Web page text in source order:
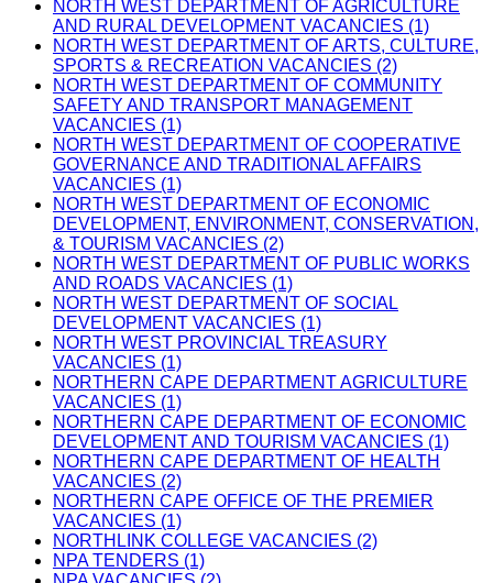
NORTH WEST DEPARTMENT OF AGRICULTURE
AND RURAL DEVELOPMENT VACANCIES (1)
NORTH WEST DEPARTMENT OF ARTS, CULTURE,
SPORTS & RECREATION VACANCIES (2)
NORTH WEST DEPARTMENT OF COMMUNITY
SAFETY AND TRANSPORT MANAGEMENT
VACANCIES (1)
NORTH WEST DEPARTMENT OF COOPERATIVE
GOVERNANCE AND TRADITIONAL AFFAIRS
VACANCIES (1)
NORTH WEST DEPARTMENT OF ECONOMIC
DEVELOPMENT, ENVIRONMENT, CONSERVATION,
& TOURISM VACANCIES (2)
NORTH WEST DEPARTMENT OF PUBLIC WORKS
AND ROADS VACANCIES (1)
NORTH WEST DEPARTMENT OF SOCIAL
DEVELOPMENT VACANCIES (1)
NORTH WEST PROVINCIAL TREASURY
VACANCIES (1)
NORTHERN CAPE DEPARTMENT AGRICULTURE
VACANCIES (1)
NORTHERN CAPE DEPARTMENT OF ECONOMIC
DEVELOPMENT AND TOURISM VACANCIES (1)
NORTHERN CAPE DEPARTMENT OF HEALTH
VACANCIES (2)
NORTHERN CAPE OFFICE OF THE PREMIER
VACANCIES (1)
NORTHLINK COLLEGE VACANCIES (2)
NPA TENDERS (1)